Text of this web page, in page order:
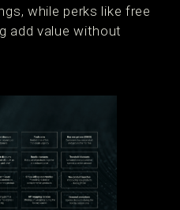
while perks like free
add value without